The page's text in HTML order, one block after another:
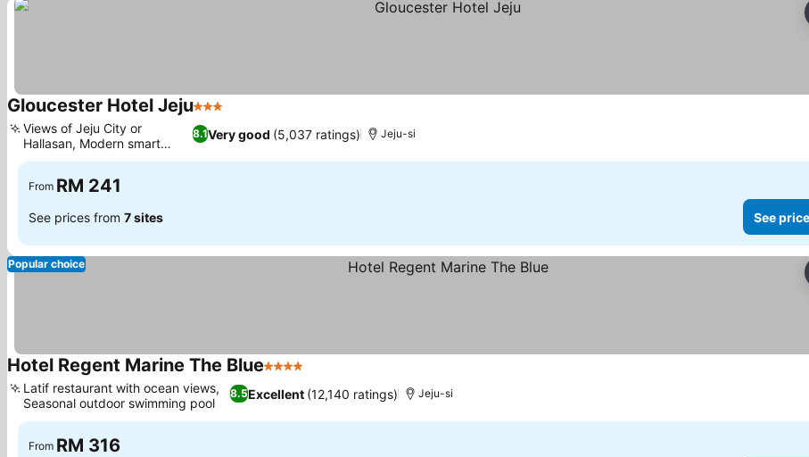
Gloucester Hotel Jeju3 Stars
8.1Very good (5,037 ratings)
Views of Jeju City or
Hallasan, Modern smart
toilets
Jeju-si
From RM 241
See prices from 7 sites See
Popular choice
Hotel Regent Marine The Blue4 Stars
8.5Excellent (12,140 ratings)
Latif restaurant with ocean views,
Seasonal outdoor swimming pool
Jeju-si
From RM 316